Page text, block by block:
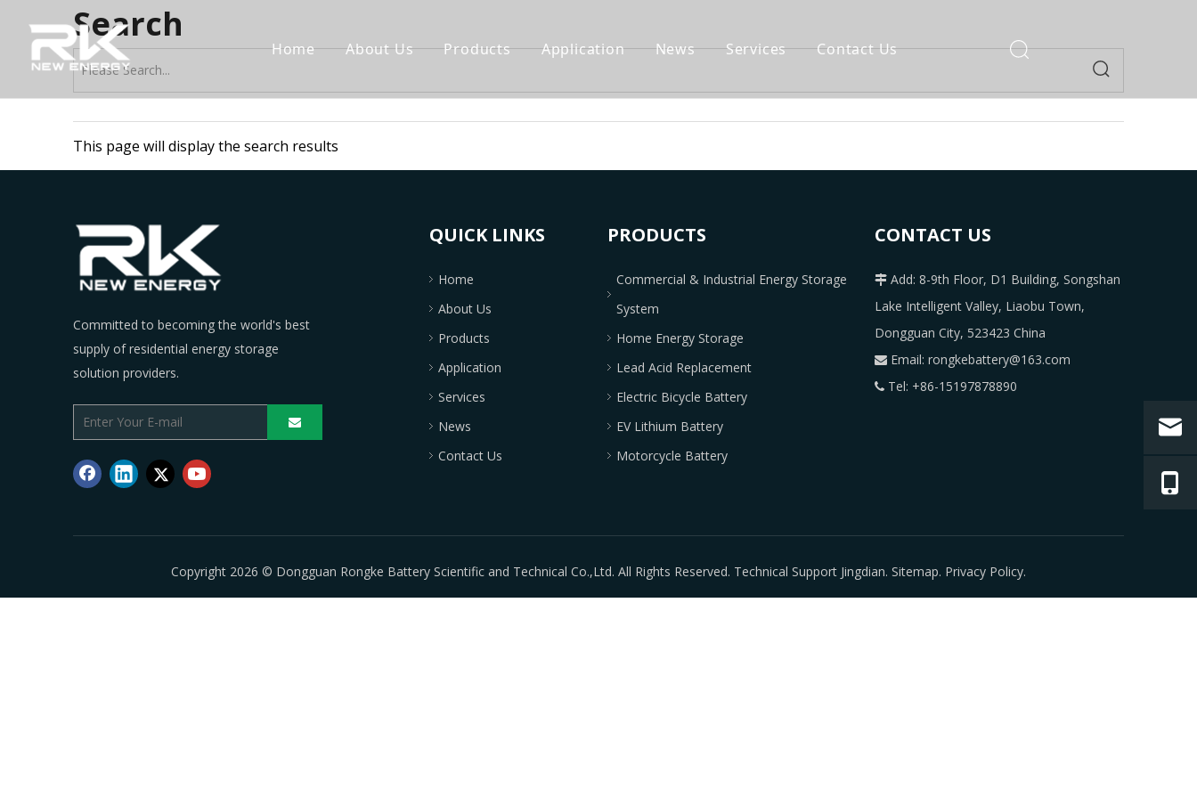
Home About Us Products Application News Services Contact Us
Search
This page will display the search results
Committed to becoming the world's best
supply of residential energy storage
solution providers.
QUICK LINKS
Home
About Us
Products
Application
Services
News
Contact Us
PRODUCTS
Commercial & Industrial Energy Storage
System
Home Energy Storage
Lead Acid Replacement
Electric Bicycle Battery
EV Lithium Battery
Motorcycle Battery
CONTACT US
 Add: 8-9th Floor, D1 Building, Songshan
Lake Intelligent Valley, Liaobu Town,
Dongguan City, 523423 China
 Email: rongkebattery@163.com
 Tel: +86-15197878890
Copyright 2026 © Dongguan Rongke Battery Scientific and Technical Co.,Ltd. All Rights Reserved. Technical Support Jingdian. Sitemap. Privacy Policy.